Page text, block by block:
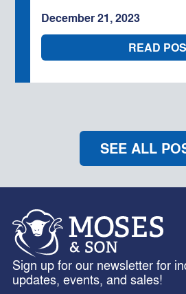
328 million kilograms
December 21, 2023
READ
SEE ALL
Sign up for our newsletter for
updates, events, and sales!